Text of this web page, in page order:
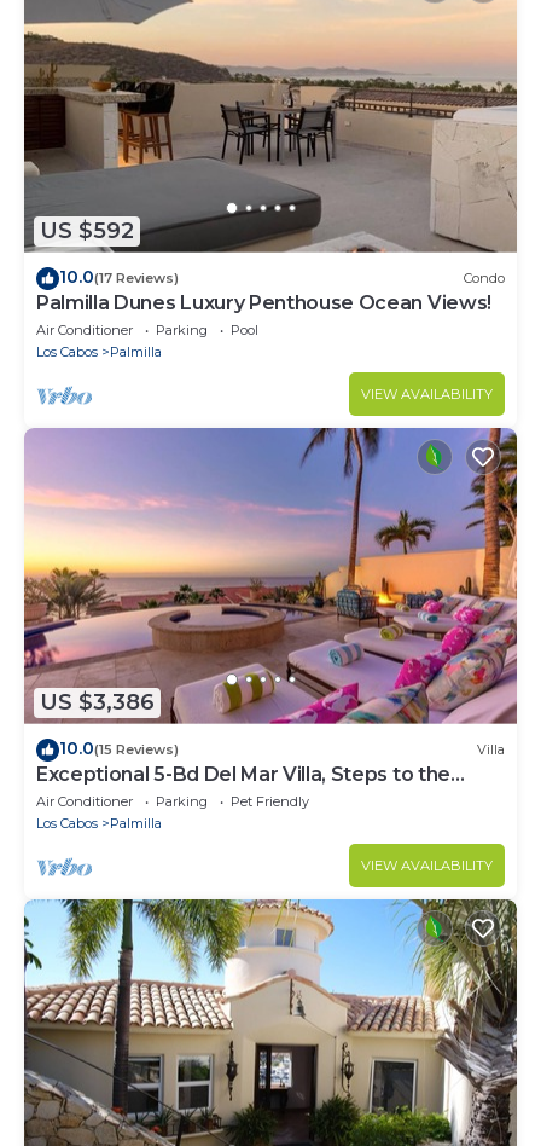
US $592
10.0(17 Reviews) Condo
Palmilla Dunes Luxury Penthouse Ocean Views!
Air Conditioner Parking
Pool
Los Cabos
Palmilla
VIEW AVAILABILITY
US $3,386
10.0(15 Reviews) Villa
Exceptional 5-Bd Del Mar Villa, Steps to the
Beach — Chef & Butler Incl.
Air Conditioner Parking
Pet Friendly
Los Cabos
Palmilla
VIEW AVAILABILITY